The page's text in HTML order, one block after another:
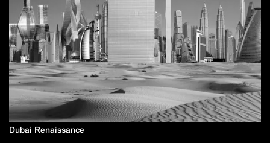
Dubai Renaissance